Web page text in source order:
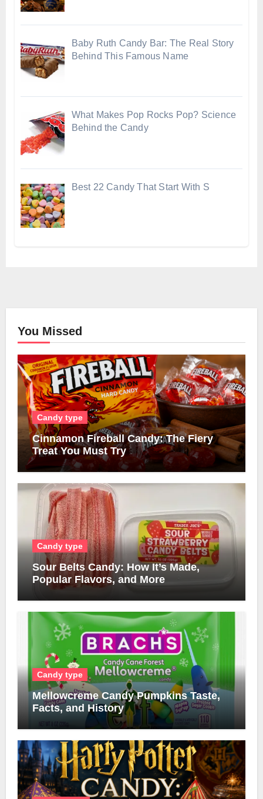
Baby Ruth Candy Bar: The Real Story
Behind This Famous Name
What Makes Pop Rocks Pop? Science
Behind the Candy
Best 22 Candy That Start With S
You Missed
Candy type
Cinnamon Fireball Candy: The Fiery
Treat You Must Try
Candy type
Sour Belts Candy: How It’s Made,
Popular Flavors, and More
Candy type
Mellowcreme Candy Pumpkins Taste,
Facts, and History